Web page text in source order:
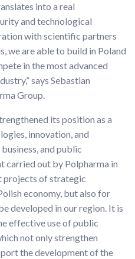
into a real
and technological
with scientific partners
we are able to build in Poland
in the most advanced
says Sebastian
Group.
its position as a
innovation, and
and public
carried out by Polpharma in
projects of strategic
economy, but also for
developed in our region. It is
effective use of public
not only strengthen
the development of the